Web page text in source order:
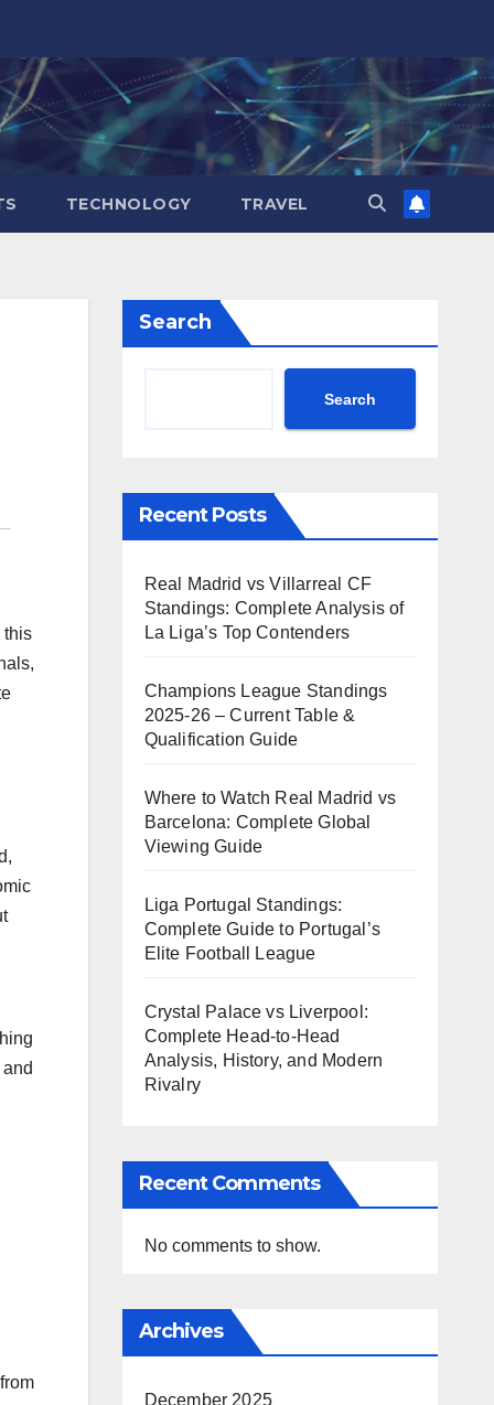
TECHNOLOGY TRAVEL
this
Search
Search
Recent Posts
Real Madrid vs Villarreal CF
Standings: Complete Analysis of
La Liga’s Top Contenders
Champions League Standings
2025-26 – Current Table &
Qualification Guide
Where to Watch Real Madrid vs
Barcelona: Complete Global
Viewing Guide
Liga Portugal Standings:
Complete Guide to Portugal’s
Elite Football League
Crystal Palace vs Liverpool:
Complete Head-to-Head
Analysis, History, and Modern
Rivalry
Recent Comments
No comments to show.
Archives
December 2025